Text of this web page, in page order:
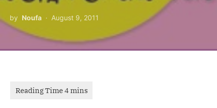
by Noufa August 9, 2011